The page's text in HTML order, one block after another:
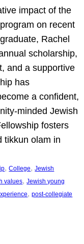
impact of the
on recent
Rachel
scholarship,
and a supportive
has
a confident,
minded Jewish
fosters
tikkun olam in
, College, Jewish
values, Jewish young
, post-collegiate